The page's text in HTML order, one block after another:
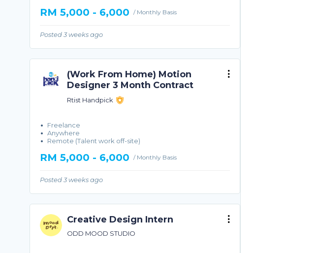
RM 5,000 - 6,000 / Monthly Basis
Posted 3 weeks ago
(Work From Home) Motion
Designer 3 Month Contract
Rtist Handpick
Freelance
Anywhere
Remote (Talent work off-site)
RM 5,000 - 6,000 / Monthly Basis
Posted 3 weeks ago
Creative Design Intern
ODD MOOD STUDIO